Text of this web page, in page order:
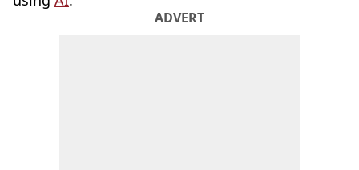
ADVERT